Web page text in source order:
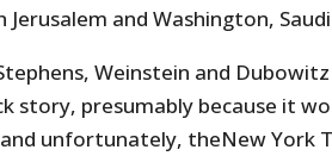
and Washington,
Weinstein and
story, presumably because it
unfortunately, theNew York